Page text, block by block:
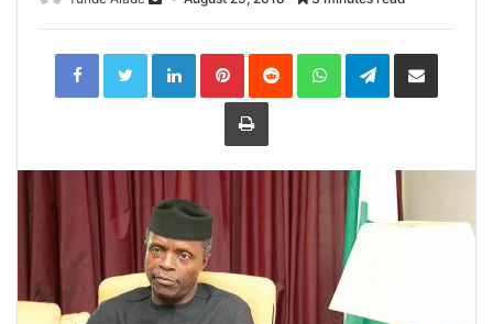
LinkedInPinterestReddit WhatsAppTelegramShare
Print